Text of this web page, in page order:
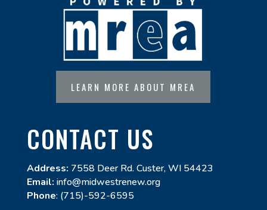
LEARN MORE ABOUT MREA
CONTACT US
Address: 7558 Deer Rd. Custer, WI 54423
Email: info@midwestrenew.org
Phone: (715)-592-6595